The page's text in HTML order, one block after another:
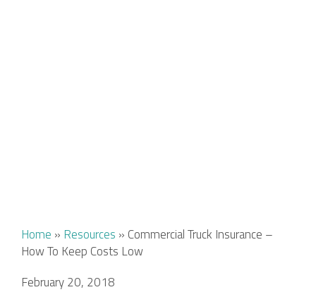
Home » Resources » Commercial Truck Insurance –
How To Keep Costs Low
February 20, 2018